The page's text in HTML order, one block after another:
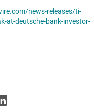
news-releases/ti-
at-deutsche-bank-investor-